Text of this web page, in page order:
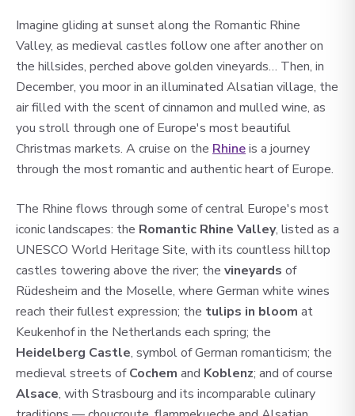
Imagine gliding at sunset along the Romantic Rhine
Valley, as medieval castles follow one after another on
the hillsides, perched above golden vineyards… Then, in
December, you moor in an illuminated Alsatian village, the
air filled with the scent of cinnamon and mulled wine, as
you stroll through one of Europe's most beautiful
Christmas markets. A cruise on the Rhineis a journey
through the most romantic and authentic heart of Europe.
The Rhine flows through some of central Europe's most
iconic landscapes: the Romantic Rhine Valley, listed as a
UNESCO World Heritage Site, with its countless hilltop
castles towering above the river; the vineyards of
Rüdesheim and the Moselle, where German white wines
reach their fullest expression; the tulips in bloom at
Keukenhof in the Netherlands each spring; the
Heidelberg Castle, symbol of German romanticism; the
medieval streets ofCochem and Koblenz; and of course
Alsace, with Strasbourg and its incomparable culinary